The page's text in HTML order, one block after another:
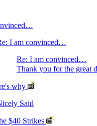
I am convinced…
Re: I am convinced…
Thank you for the great
why
Said
$40 Strikes